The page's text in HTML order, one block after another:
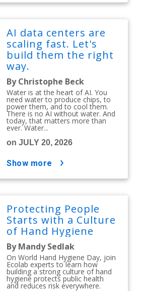
AI data centers are
scaling fast. Let's
build them the right
way.
By Christophe Beck
Water is at the heart of AI. You
need water to produce chips, to
power them, and to cool them.
There is no AI without water. And
today, that matters more than
ever. Water...
on JULY 20, 2026
show more
Protecting People
Starts with a Culture
of Hand Hygiene
By Mandy Sedlak
On World Hand Hygiene Day, join
Ecolab experts to learn how
building a strong culture of hand
hygiene protects public health
and reduces risk everywhere.